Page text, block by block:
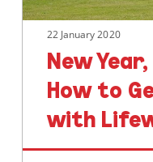
with
Lifewise
22 January 2020
New
How to
with